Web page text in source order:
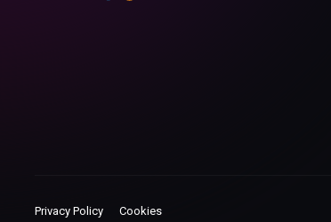
Privacy Policy Cookies